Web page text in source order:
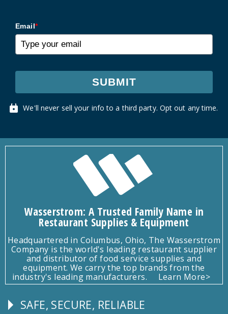
Email*
SUBMIT
We'll never sell your info to a third party. Opt out any time.
Wasserstrom: A Trusted Family Name in
Restaurant Supplies & Equipment
Headquartered in Columbus, Ohio, The Wasserstrom
Company is the world's leading restaurant supplier
and distributor of food service supplies and
equipment. We carry the top brands from the
industry's leading manufacturers.
Learn More>
Follow
SAFE, SECURE, RELIABLE